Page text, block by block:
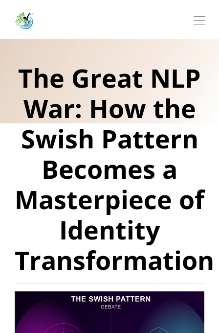
The Great NLP
War: How the
Swish Pattern
Becomes a
Masterpiece of
Identity
Transformation